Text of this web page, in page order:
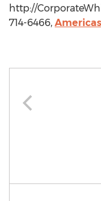
http://
714-6466,